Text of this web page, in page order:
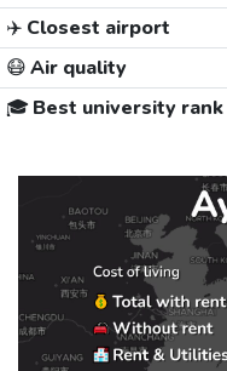
✈️ Closest airport
😷Air quality
🎓 Best university rank